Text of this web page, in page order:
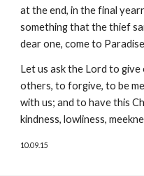
at the end, in the final
something that the thief
dear one, come to
Let us ask the Lord to
others, to forgive, to be
with us; and to have this
kindness, lowliness,
10.09.15